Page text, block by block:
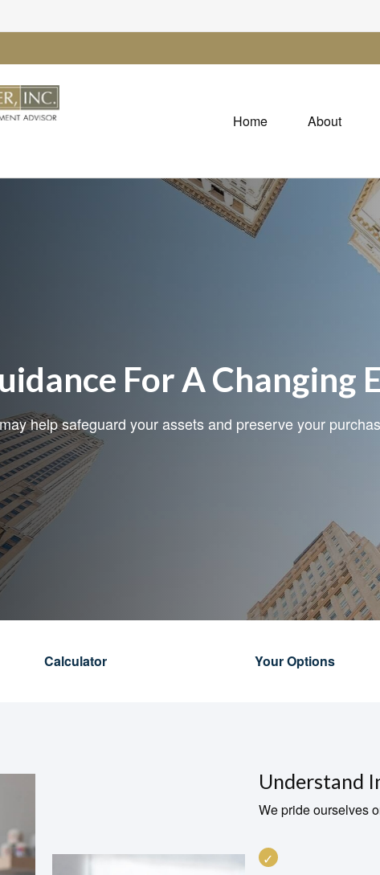
Home About
For A Changing
help safeguard your assets and preserve your
Calculator Your Options
Understand
We pride ourselves